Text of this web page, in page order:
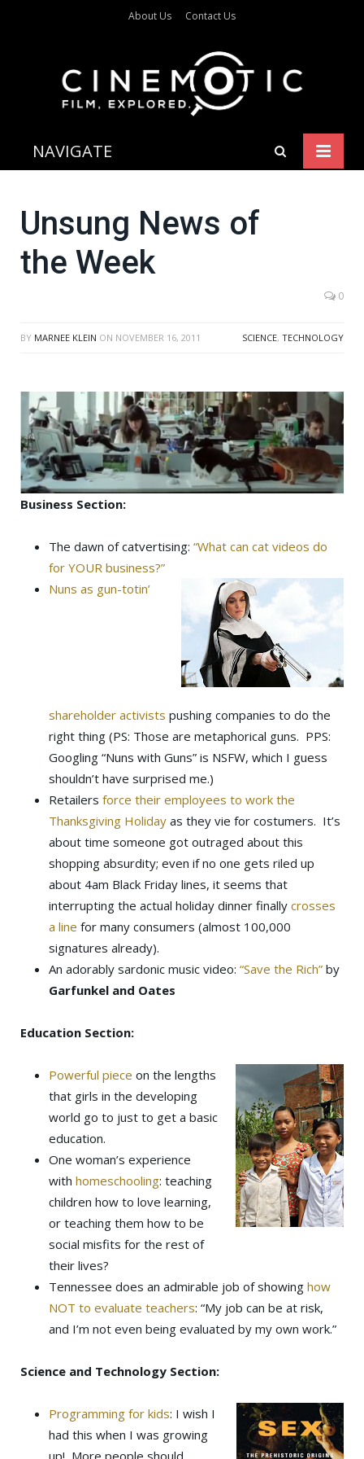
About Us Contact Us
NAVIGATE
Unsung News of
the Week
0
SCIENCE, TECHNOLOGY
BY MARNEE KLEIN ON NOVEMBER 16, 2011
Business Section:
The dawn of catvertising: “What can cat videos do
for YOUR business?”
Nuns as gun-totin’
shareholder activists pushing companies to do the
right thing (PS: Those are metaphorical guns. PPS:
Googling “Nuns with Guns” is NSFW, which I guess
shouldn’t have surprised me.)
Retailers force their employees to work the
Thanksgiving Holiday as they vie for costumers. It’s
about time someone got outraged about this
shopping absurdity; even if no one gets riled up
about 4am Black Friday lines, it seems that
interrupting the actual holiday dinner finally crosses
a line for many consumers (almost 100,000
signatures already).
An adorably sardonic music video: “Save the Rich” by
Garfunkel and Oates
Education Section:
Powerful piece on the lengths
that girls in the developing
world go to just to get a basic
education.
One woman’s experience
with homeschooling: teaching
children how to love learning,
or teaching them how to be
social misfits for the rest of
their lives?
Tennessee does an admirable job of showing how
NOT to evaluate teachers: “My job can be at risk,
and I’m not even being evaluated by my own work.”
Science and Technology Section:
Programming for kids: I wish I
had this when I was growing